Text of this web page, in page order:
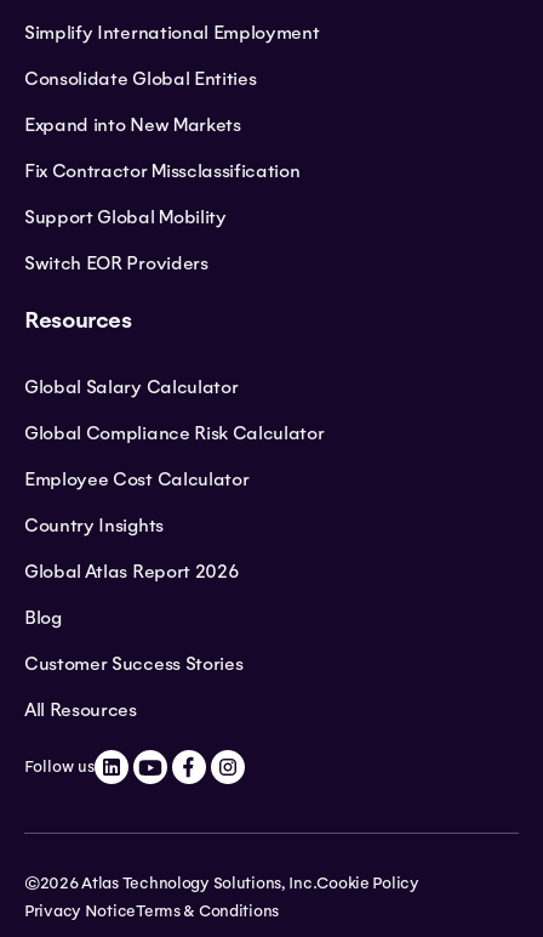
Simplify International Employment
Consolidate Global Entities
Expand into New Markets
Fix Contractor Missclassification
Support Global Mobility
Switch EOR Providers
Resources
Global Salary Calculator
Global Compliance Risk Calculator
Employee Cost Calculator
Country Insights
Global Atlas Report 2026
Blog
Customer Success Stories
All Resources
Follow us
©2026 Atlas Technology Solutions, Inc.Cookie Policy
Privacy NoticeTerms & Conditions